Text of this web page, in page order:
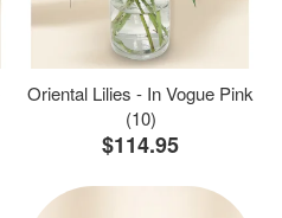
Oriental Lilies - In Vogue Pink
(10)
$114.95